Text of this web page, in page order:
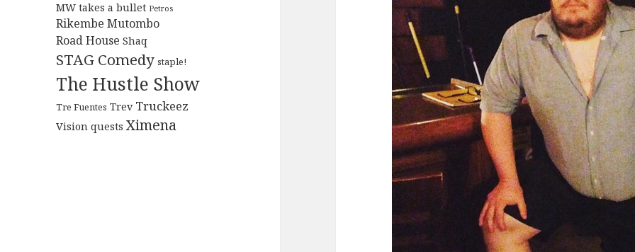
MW takes a bullet Petros
Rikembe Mutombo
Road House Shaq
STAG Comedy staple!
The Hustle Show
Tre Fuentes Trev Truckeez
Vision quests Ximena